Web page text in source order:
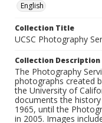
English
Collection Title
UCSC Photography
Collection Description
The Photography
photographs created
the University of
documents the
1965, until the
in 2005. Images